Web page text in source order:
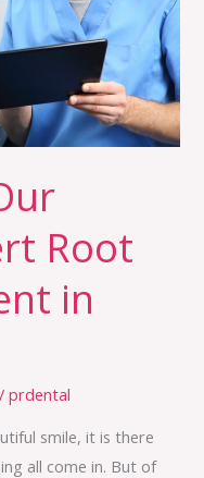
Root
in
/prdental
smile, it is there
all come in. But of